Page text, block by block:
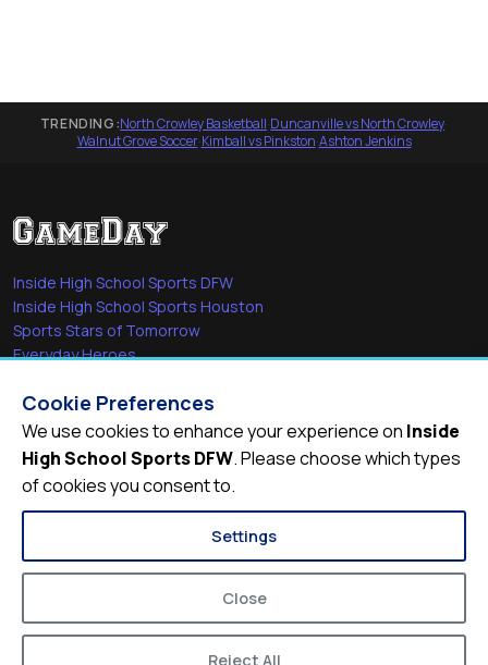
TRENDING:North Crowley Basketball·Duncanville vs North Crowley·
Walnut Grove Soccer·Kimball vs Pinkston·Ashton Jenkins
Inside High School Sports DFW
Inside High School Sports Houston
Sports Stars of Tomorrow
Everyday Heroes
Quick Links
Videos
Video Archive
Schools
Cookie Preferences
We use cookies to enhance your experience on Inside
High School Sports DFW. Please choose which types
of cookies you consent to.
Settings
Close
Reject All